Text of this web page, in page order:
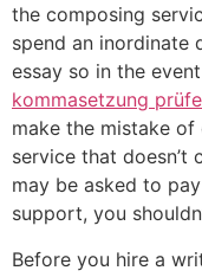
the composing
spend an inordinate
essay so in the
kommasetzung
make the mistake
service that doesn’t
may be asked to
support, you
Before you hire a